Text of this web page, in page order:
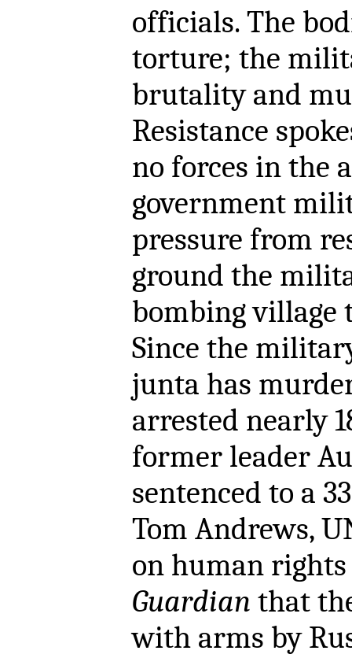
officials. The
torture; the
brutality and
Resistance
no forces in the
government
pressure from
ground the
bombing village
Since the
junta has
arrested nearly
former leader
sentenced to a
Tom Andrews,
on human
Guardian that
with arms by